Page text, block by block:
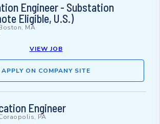
Engineer - Substation
Eligible, U.S.)
MA
VIEW JOB
APPLY ON COMPANY SITE
Engineer
PA